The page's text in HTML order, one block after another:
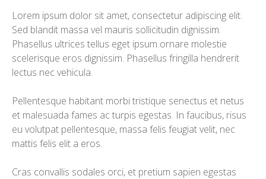
Lorem ipsum dolor sit amet, consectetur adipiscing elit.
Sed blandit massa vel mauris sollicitudin dignissim.
Phasellus ultrices tellus eget ipsum ornare molestie
scelerisque eros dignissim. Phasellus fringilla hendrerit
lectus nec vehicula.
Pellentesque habitant morbi tristique senectus et netus
et malesuada fames ac turpis egestas. In faucibus, risus
eu volutpat pellentesque, massa felis feugiat velit, nec
mattis felis elit a eros.
Cras convallis sodales orci, et pretium sapien egestas